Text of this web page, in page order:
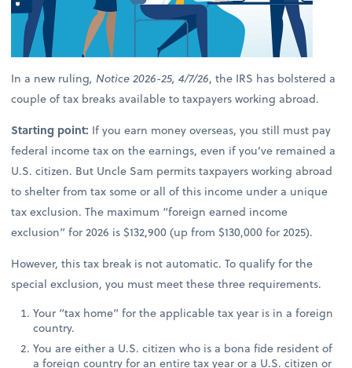
In a new ruling, Notice 2026-25, 4/7/26, the IRS has bolstered a
couple of tax breaks available to taxpayers working abroad.
Starting point: If you earn money overseas, you still must pay
federal income tax on the earnings, even if you’ve remained a
U.S. citizen. But Uncle Sam permits taxpayers working abroad
to shelter from tax some or all of this income under a unique
tax exclusion. The maximum “foreign earned income
exclusion” for 2026 is $132,900 (up from $130,000 for 2025).
However, this tax break is not automatic. To qualify for the
special exclusion, you must meet these three requirements.
Your “tax home” for the applicable tax year is in a foreign
country.
You are either a U.S. citizen who is a bona fide resident of
a foreign country for an entire tax year or a U.S. citizen or